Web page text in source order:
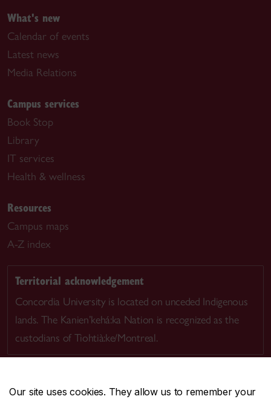
Our site uses cookies. They allow us to remember your
What's new
Calendar of events
Latest news
Media Relations
Campus services
Book Stop
Library
IT services
Health & wellness
Resources
Campus maps
A-Z index
Territorial acknowledgement
Concordia University is located on unceded Indigenous
lands. The Kanien’kehá:ka Nation is recognized as the
custodians of Tiohtià:ke/Montreal.